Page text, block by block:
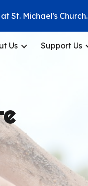
St. Michael's Church.
Us Support Us